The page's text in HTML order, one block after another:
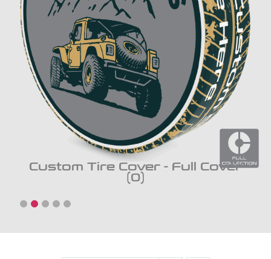
Custom Tire Cover - Full Cover
(0)